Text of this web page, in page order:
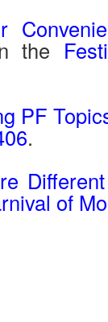
the
PF
.
of